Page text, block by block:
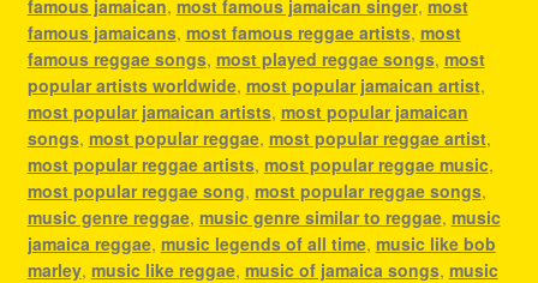
famous jamaican, most famous jamaican singer, most
famous jamaicans, most famous reggae artists, most
famous reggae songs, most played reggae songs, most
popular artists worldwide, most popular jamaican artist,
most popular jamaican artists, most popular jamaican
songs, most popular reggae, most popular reggae artist,
most popular reggae artists, most popular reggae music,
most popular reggae song, most popular reggae songs,
music genre reggae, music genre similar to reggae, music
jamaica reggae, music legends of all time, music like bob
marley, music like reggae, music of jamaica songs, music